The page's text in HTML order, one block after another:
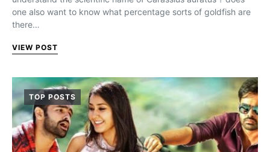
one also want to know what percentage sorts of goldfish are
there…
VIEW POST
TOP POSTS